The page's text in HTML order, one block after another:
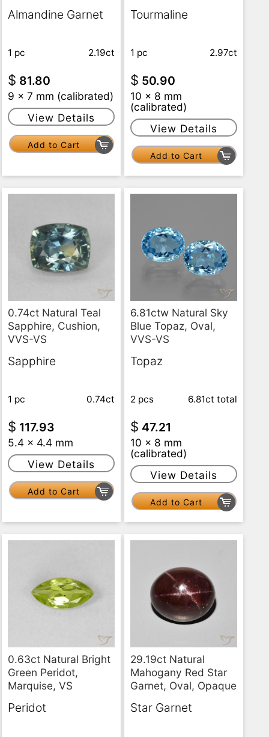
Almandine Garnet
2.19ct
1 pc
$ 81.80
9 x 7 mm (calibrated)
View Details
Add to Cart
Tourmaline
2.97ct
1 pc
$ 50.90
10 x 8 mm
(calibrated)
View Details
Add to Cart
0.74ct Natural Teal
Sapphire, Cushion,
VVS-VS
Sapphire
0.74ct
1 pc
$ 117.93
5.4 x 4.4 mm
View Details
Add to Cart
6.81ctw Natural Sky
Blue Topaz, Oval,
VVS-VS
Topaz
6.81ct total
2 pcs
$ 47.21
10 x 8 mm
(calibrated)
View Details
Add to Cart
0.63ct Natural Bright
Green Peridot,
Marquise, VS
Peridot
29.19ct Natural
Mahogany Red Star
Garnet, Oval, Opaque
Star Garnet